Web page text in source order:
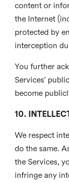
content or
the Internet
protected by
interception
You further
Services’
become
10.
We respect
do the same.
the Services,
infringe any